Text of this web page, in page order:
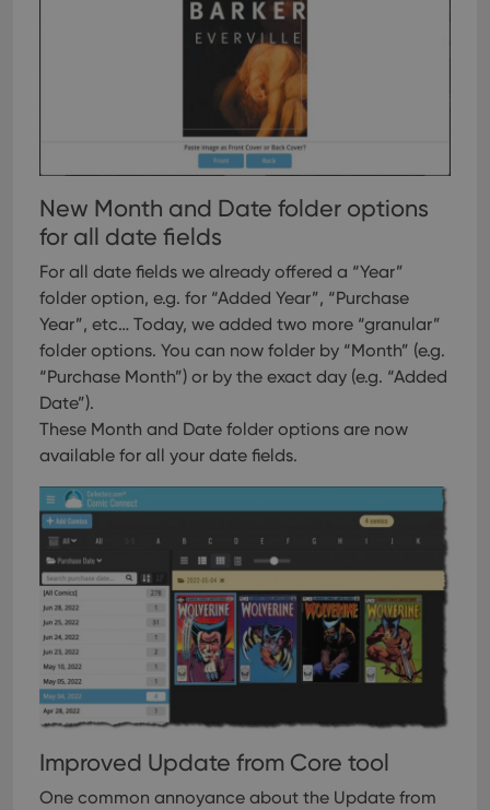
New Month and Date folder options
for all date fields
For all date fields we already offered a “Year”
folder option, e.g. for “Added Year”, “Purchase
Year”, etc… Today, we added two more “granular”
folder options. You can now folder by “Month” (e.g.
“Purchase Month”) or by the exact day (e.g. “Added
Date”).
These Month and Date folder options are now
available for all your date fields.
Improved Update from Core tool
One common annoyance about the Update from
Google LLC
.youtube.com
videos
in sites;it
new or old
version of
the
Youtube
interface.